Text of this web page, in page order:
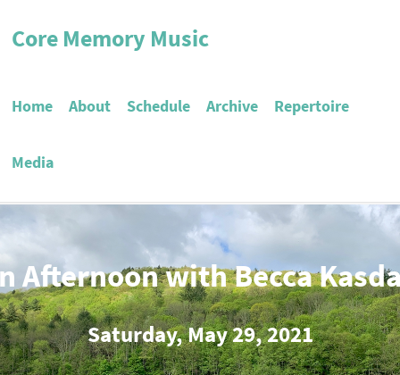
Core Memory Music
Home About Schedule Archive Repertoire
Media
Afternoon with Becca
Saturday, May 29, 2021